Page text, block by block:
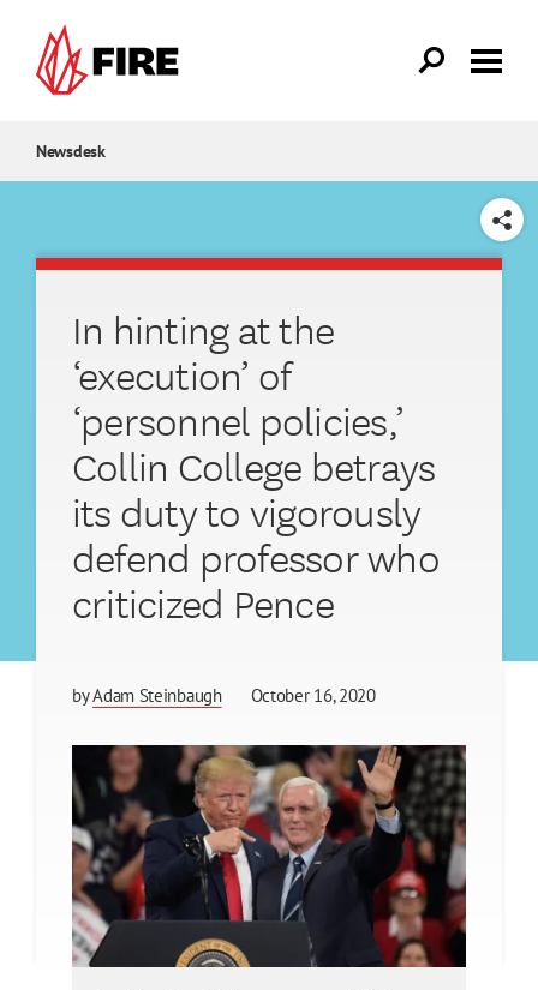
Newsdesk
SHARE
In hinting at the
‘execution’ of
‘personnel policies,’
Collin College betrays
its duty to vigorously
defend professor who
criticized Pence
byAdam Steinbaugh October 16, 2020